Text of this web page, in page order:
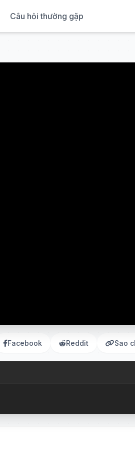
Câu hỏi thường gặp
Facebook Reddit Sao